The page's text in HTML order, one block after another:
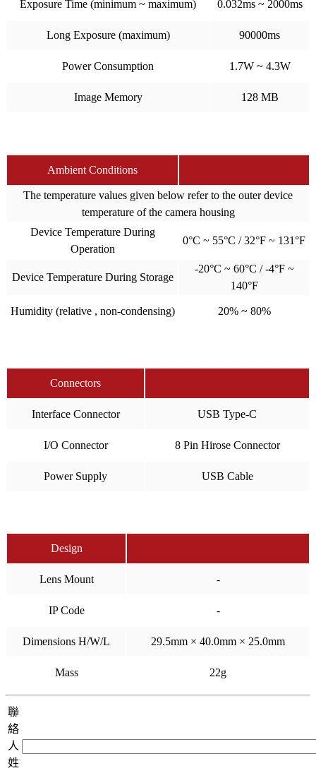
Exposure Time (minimum ~ maximum) 0.032ms ~ 2000ms
Long Exposure (maximum) 90000ms
Power Consumption 1.7W ~ 4.3W
Image Memory 128 MB
Ambient Conditions
The temperature values given below refer to the outer device
temperature of the camera housing
Device Temperature During
Operation
0°C ~ 55°C / 32°F ~ 131°F
Device Temperature During Storage
-20°C ~ 60°C / -4°F ~
140°F
Humidity (relative , non-condensing) 20% ~ 80%
Connectors
Interface Connector USB Type-C
I/O Connector 8 Pin Hirose Connector
Power Supply USB Cable
Design
Lens Mount -
IP Code -
Dimensions H/W/L 29.5mm × 40.0mm × 25.0mm
Mass 22g
聯
絡
人
姓